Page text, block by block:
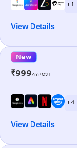
+ 1
View Details
New
₹999/m+GST
+ 4
View Details